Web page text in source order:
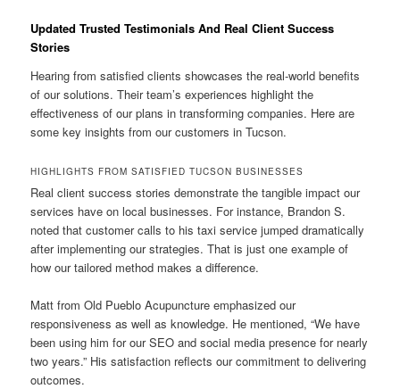
Updated Trusted Testimonials And Real Client Success
Stories
Hearing from satisfied clients showcases the real-world benefits
of our solutions. Their team’s experiences highlight the
effectiveness of our plans in transforming companies. Here are
some key insights from our customers in Tucson.
HIGHLIGHTS FROM SATISFIED TUCSON BUSINESSES
Real client success stories demonstrate the tangible impact our
services have on local businesses. For instance, Brandon S.
noted that customer calls to his taxi service jumped dramatically
after implementing our strategies. That is just one example of
how our tailored method makes a difference.
Matt from Old Pueblo Acupuncture emphasized our
responsiveness as well as knowledge. He mentioned, “We have
been using him for our SEO and social media presence for nearly
two years.” His satisfaction reflects our commitment to delivering
outcomes.